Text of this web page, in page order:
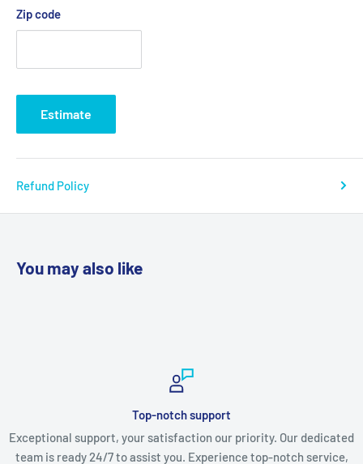
Zip code
Estimate
Refund Policy
You may also like
Top-notch support
Exceptional support, your satisfaction our priority. Our dedicated
team is ready 24/7 to assist you. Experience top-notch service,